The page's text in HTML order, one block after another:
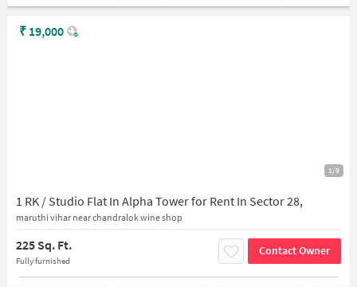
1/9
1 RK / Studio Flat In Alpha Tower for Rent In Sector 28,
maruthi vihar near chandralok wine shop
225 Sq. Ft.
Fully furnished
Contact Owner
₹ 19,000